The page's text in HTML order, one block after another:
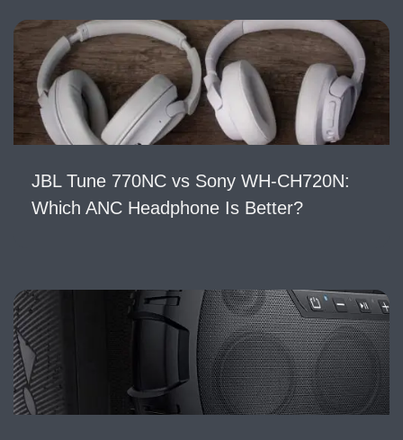
JBL Tune 770NC vs Sony WH-CH720N:
Which ANC Headphone Is Better?